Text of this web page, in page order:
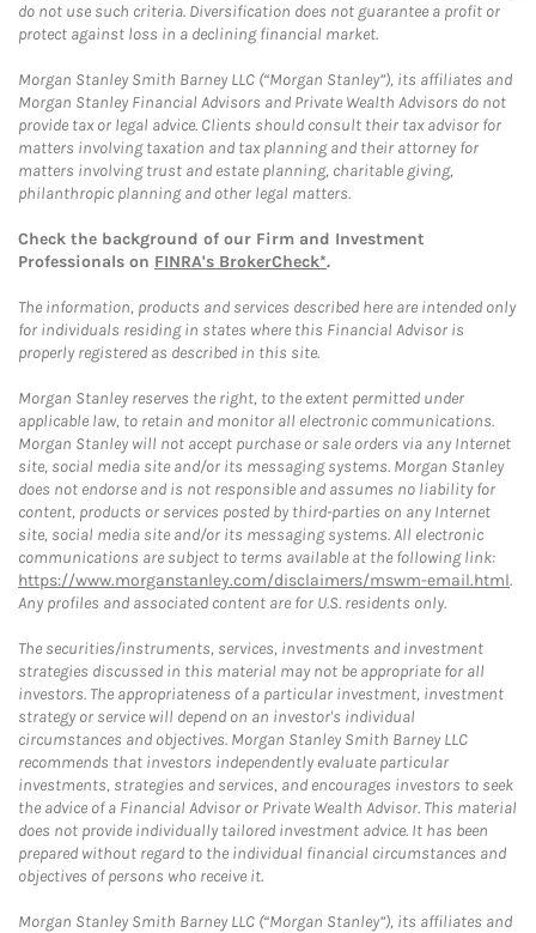
do not use such criteria. Diversification does not guarantee a profit or
protect against loss in a declining financial market.
Morgan Stanley Smith Barney LLC (“Morgan Stanley”), its affiliates and
Morgan Stanley Financial Advisors and Private Wealth Advisors do not
provide tax or legal advice. Clients should consult their tax advisor for
matters involving taxation and tax planning and their attorney for
matters involving trust and estate planning, charitable giving,
philanthropic planning and other legal matters.
Check the background of our Firm and Investment
Professionals on FINRA's BrokerCheck*.
The information, products and services described here are intended only
for individuals residing in states where this Financial Advisor is
properly registered as described in this site.
Morgan Stanley reserves the right, to the extent permitted under
applicable law, to retain and monitor all electronic communications.
Morgan Stanley will not accept purchase or sale orders via any Internet
site, social media site and/or its messaging systems. Morgan Stanley
does not endorse and is not responsible and assumes no liability for
content, products or services posted by third-parties on any Internet
site, social media site and/or its messaging systems. All electronic
communications are subject to terms available at the following link:
https://www.morganstanley.com/disclaimers/mswm-email.html.
Any profiles and associated content are for U.S. residents only.
The securities/instruments, services, investments and investment
strategies discussed in this material may not be appropriate for all
investors. The appropriateness of a particular investment, investment
strategy or service will depend on an investor's individual
circumstances and objectives. Morgan Stanley Smith Barney LLC
recommends that investors independently evaluate particular
investments, strategies and services, and encourages investors to seek
the advice of a Financial Advisor or Private Wealth Advisor. This material
does not provide individually tailored investment advice. It has been
prepared without regard to the individual financial circumstances and
objectives of persons who receive it.
Morgan Stanley Smith Barney LLC (“Morgan Stanley”), its affiliates and